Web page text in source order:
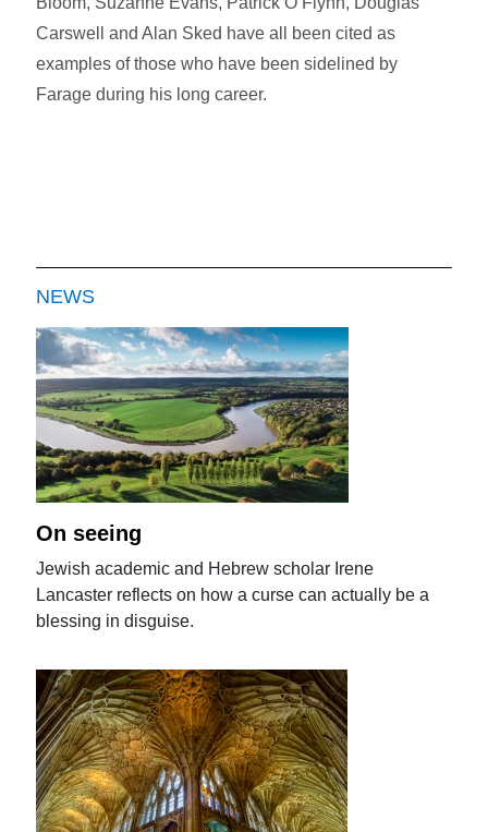
Carswell and Alan Sked have all been cited as
examples of those who have been sidelined by
Farage during his long career.
NEWS
On seeing
Jewish academic and Hebrew scholar Irene
Lancaster reflects on how a curse can actually be a
blessing in disguise.